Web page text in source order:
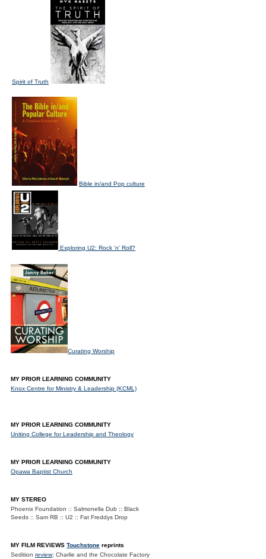
Spirit of Truth
Bible in/and Pop culture
Exploring U2: Rock 'n' Roll?
Curating Worship
MY PRIOR LEARNING COMMUNITY
Knox Centre for Ministry & Leadership (KCML)
MY PRIOR LEARNING COMMUNITY
Uniting College for Leadership and Theology
MY PRIOR LEARNING COMMUNITY
Opawa Baptist Church
MY STEREO
Phoenix Foundation :: Salmonella Dub :: Black
Seeds :: Sam RB :: U2 :: Fat Freddys Drop
MY FILM REVIEWS Touchstone reprints
Sedition review; Charlie and the Chocolate Factory